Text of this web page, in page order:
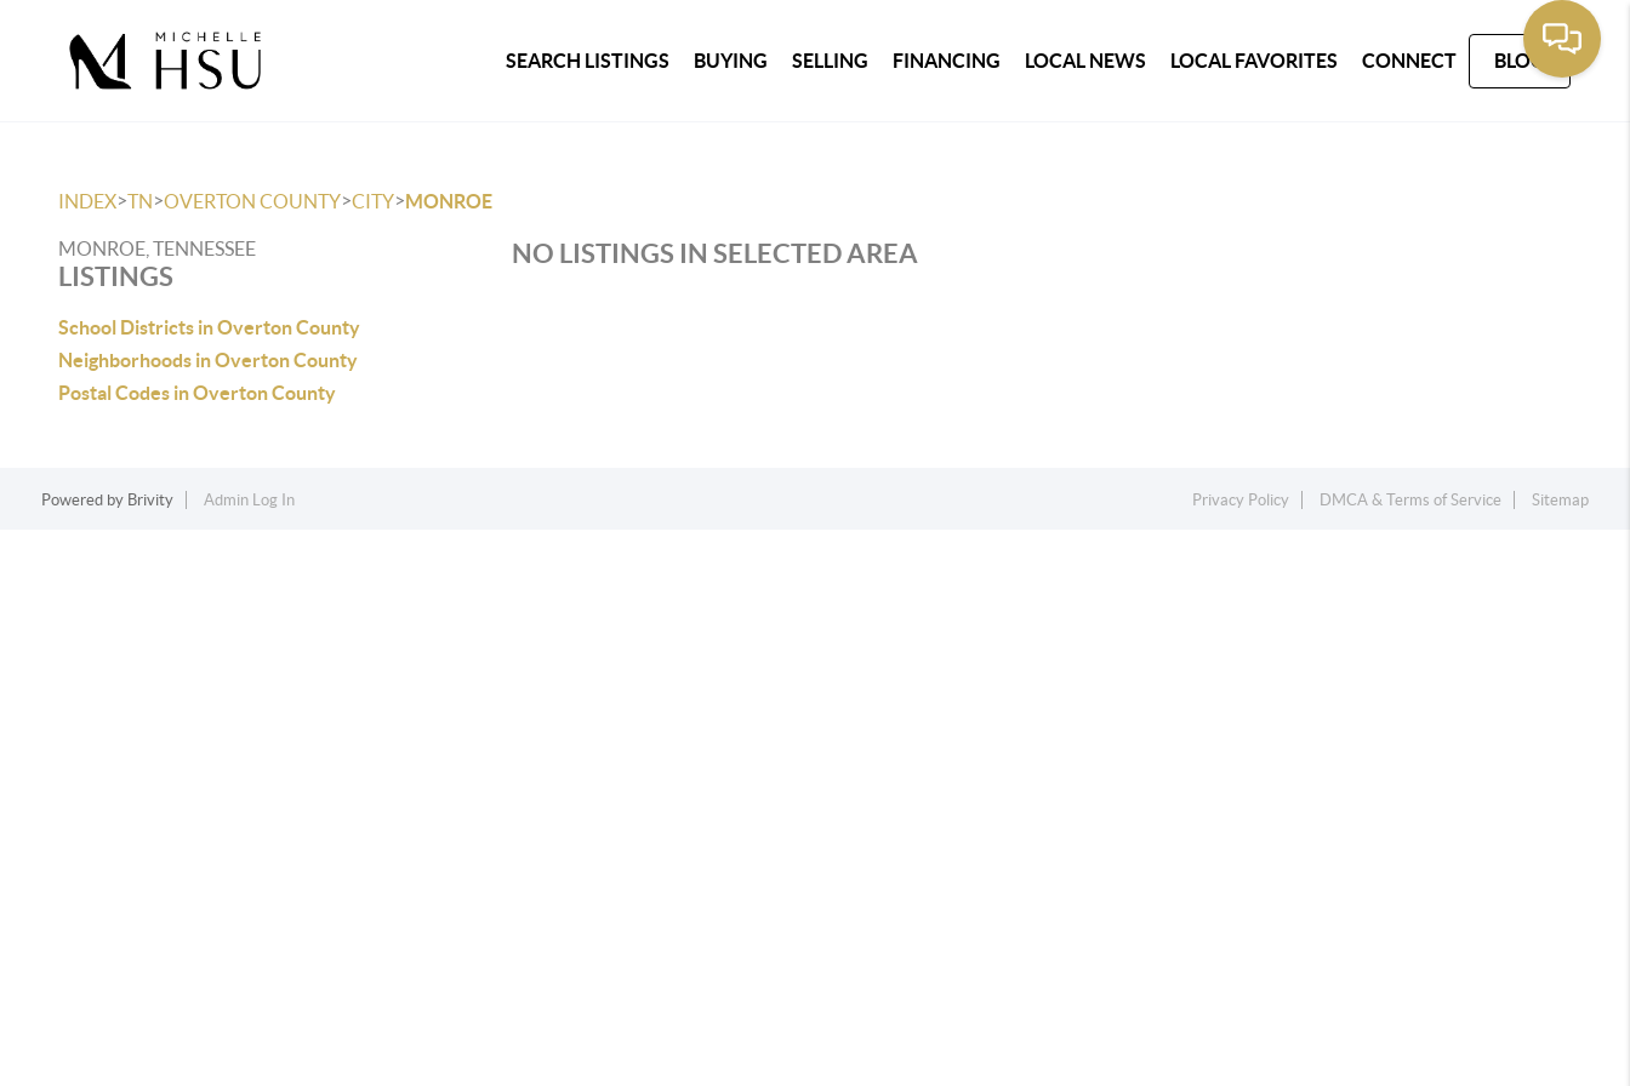
SEARCH LISTINGS BUYING SELLING FINANCING LOCAL NEWS LOCAL FAVORITES CONNECT BLOG
INDEX>TN>OVERTON COUNTY>CITY>MONROE
MONROE, TENNESSEE
LISTINGS
School Districts in Overton County
Neighborhoods in Overton County
Postal Codes in Overton County
NO LISTINGS IN SELECTED AREA
Powered by Brivity Admin Log In Privacy Policy DMCA & Terms of Service Sitemap